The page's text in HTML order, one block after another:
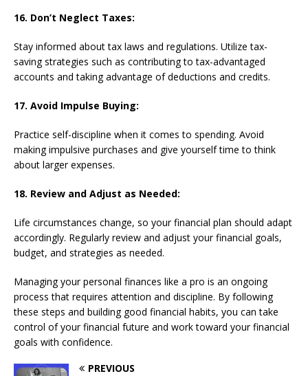
16. Don’t Neglect Taxes:
Stay informed about tax laws and regulations. Utilize tax-
saving strategies such as contributing to tax-advantaged
accounts and taking advantage of deductions and credits.
17. Avoid Impulse Buying:
Practice self-discipline when it comes to spending. Avoid
making impulsive purchases and give yourself time to think
about larger expenses.
18. Review and Adjust as Needed:
Life circumstances change, so your financial plan should adapt
accordingly. Regularly review and adjust your financial goals,
budget, and strategies as needed.
Managing your personal finances like a pro is an ongoing
process that requires attention and discipline. By following
these steps and building good financial habits, you can take
control of your financial future and work toward your financial
goals with confidence.
PREVIOUS